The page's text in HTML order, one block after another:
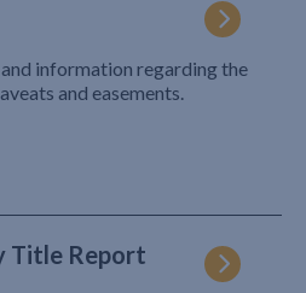
information regarding the
and easements.
Title Report